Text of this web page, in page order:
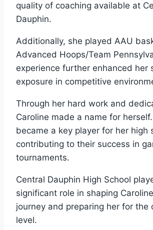
quality of coaching available at
Dauphin.
Additionally, she played AAU
Advanced Hoops/Team
experience further enhanced her
exposure in competitive
Through her hard work and
Caroline made a name for
became a key player for her high
contributing to their success in
tournaments.
Central Dauphin High School
significant role in shaping
journey and preparing her for the
level.